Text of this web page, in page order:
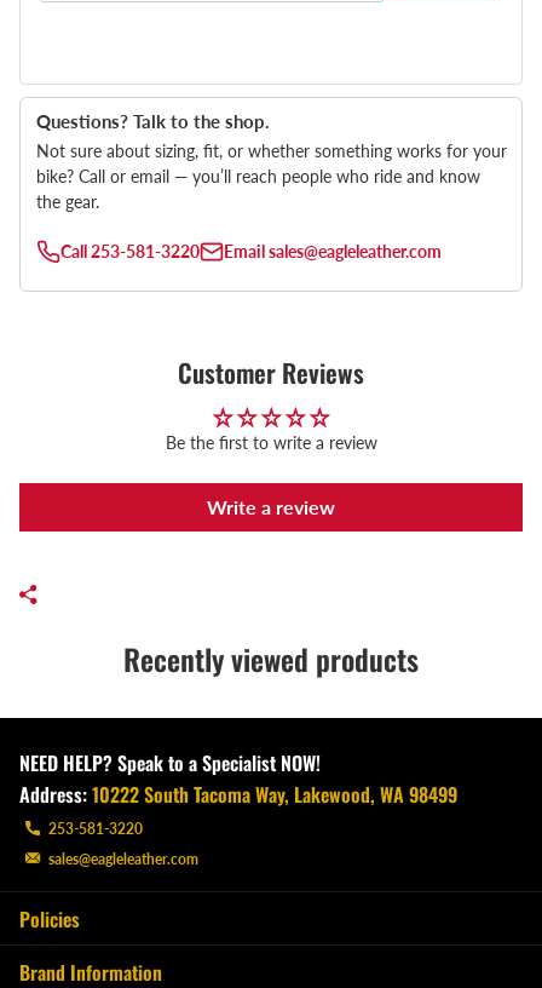
Questions? Talk to the shop.
Not sure about sizing, fit, or whether something works for your
bike? Call or email — you’ll reach people who ride and know
the gear.
Call253-581-3220 Emailsales@eagleleather.com
Customer Reviews
Be the first to write a review
Write a review
Recently viewed products
NEED HELP? Speak to a Specialist NOW!
Address:10222 South Tacoma Way, Lakewood, WA 98499
253-581-3220
sales@eagleleather.com
Policies
Brand Information